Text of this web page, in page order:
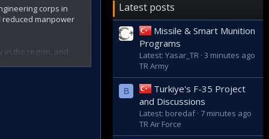
corps in
reduced manpower
in the region, and
reflects on
Latest posts
Missile & Smart Munition
Programs
Latest: Yasar_TR 3 minutes ago
TR Army
B
Turkiye's F-35 Project
and Discussions
Latest: boredaf 7 minutes ago
TR Air Force